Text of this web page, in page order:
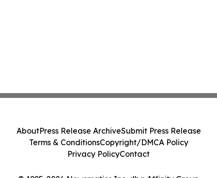
AboutPress Release ArchiveSubmit Press Release
Terms & ConditionsCopyright/DMCA Policy
Privacy PolicyContact